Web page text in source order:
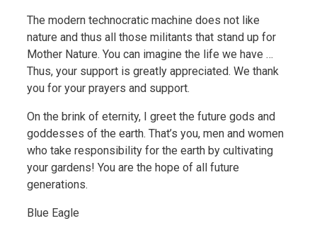
The modern technocratic machine does not like
nature and thus all those militants that stand up for
Mother Nature. You can imagine the life we have …
Thus, your support is greatly appreciated. We thank
you for your prayers and support.
On the brink of eternity, I greet the future gods and
goddesses of the earth. That’s you, men and women
who take responsibility for the earth by cultivating
your gardens! You are the hope of all future
generations.
Blue Eagle